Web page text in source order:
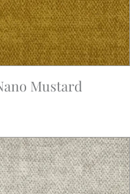
Mustard